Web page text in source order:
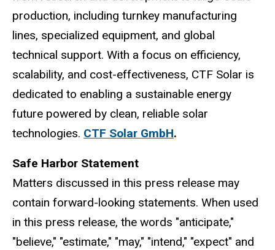
production, including turnkey manufacturing
lines, specialized equipment, and global
technical support. With a focus on efficiency,
scalability, and cost-effectiveness, CTF Solar is
dedicated to enabling a sustainable energy
future powered by clean, reliable solar
technologies. CTF Solar GmbH.
Safe Harbor Statement
Matters discussed in this press release may
contain forward-looking statements. When used
in this press release, the words "anticipate,"
"believe," "estimate," "may," "intend," "expect" and